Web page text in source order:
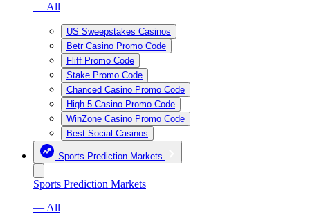
— All
US Sweepstakes Casinos
Betr Casino Promo Code
Fliff Promo Code
Stake Promo Code
Chanced Casino Promo Code
High 5 Casino Promo Code
WinZone Casino Promo Code
Best Social Casinos
Sports Prediction Markets
Sports Prediction Markets
— All